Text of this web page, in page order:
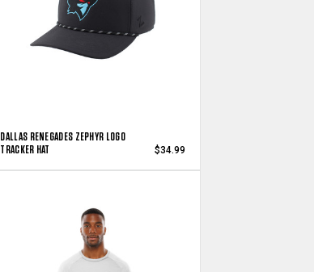
DALLAS RENEGADES ZEPHYR LOGO
TRACKER HAT
$34.99